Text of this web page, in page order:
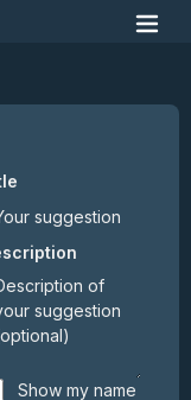
Show my name